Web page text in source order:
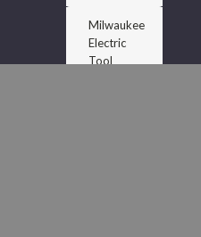
Milwaukee
Electric
Tool